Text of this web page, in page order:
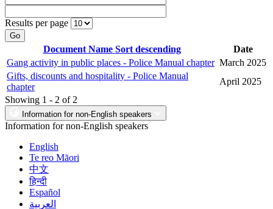
Results per page
Go
Document Name Sort descending
Date
Gang activity in public places - Police Manual chapter March 2025
Gifts, discounts and hospitality - Police Manual
chapter
April 2025
Showing 1 - 2 of 2
Information for non-English speakers
Information for non-English speakers
English
Te reo Māori
中文
हिन्दी
Español
العربية